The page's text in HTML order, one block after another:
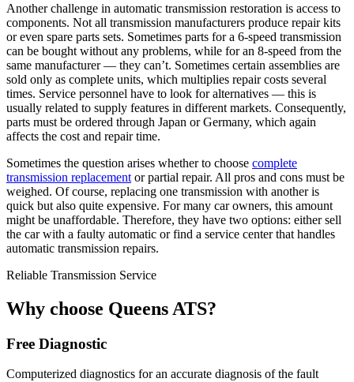
Another challenge in automatic transmission restoration is access to
components. Not all transmission manufacturers produce repair kits
or even spare parts sets. Sometimes parts for a 6-speed transmission
can be bought without any problems, while for an 8-speed from the
same manufacturer — they can’t. Sometimes certain assemblies are
sold only as complete units, which multiplies repair costs several
times. Service personnel have to look for alternatives — this is
usually related to supply features in different markets. Consequently,
parts must be ordered through Japan or Germany, which again
affects the cost and repair time.
Sometimes the question arises whether to choose complete
transmission replacement or partial repair. All pros and cons must be
weighed. Of course, replacing one transmission with another is
quick but also quite expensive. For many car owners, this amount
might be unaffordable. Therefore, they have two options: either sell
the car with a faulty automatic or find a service center that handles
automatic transmission repairs.
Reliable Transmission Service
Why choose Queens ATS?
Free Diagnostic
Computerized diagnostics for an accurate diagnosis of the fault